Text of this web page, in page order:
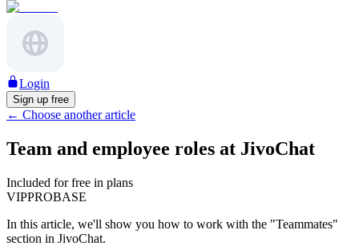
Login
Sign up free
← Choose another article
Team and employee roles at JivoChat
Included for free in plans
VIPPROBASE
In this article, we'll show you how to work with the "Teammates"
section in JivoChat.